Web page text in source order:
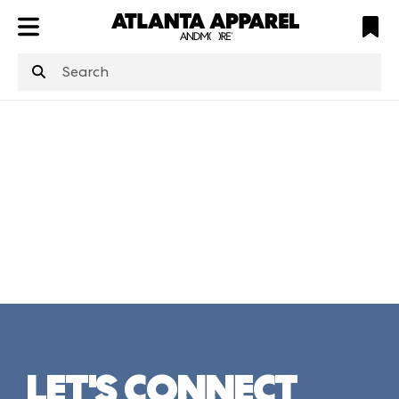
structuredClone
is not defined